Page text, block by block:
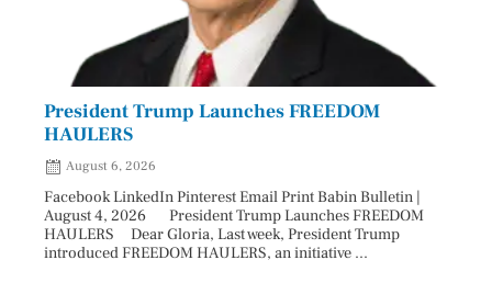
President Trump Launches FREEDOM
HAULERS
August 6, 2026
Facebook LinkedIn Pinterest Email Print Babin Bulletin |
August 4, 2026 President Trump Launches FREEDOM
HAULERS Dear Gloria, Last week, President Trump
introduced FREEDOM HAULERS, an initiative ...